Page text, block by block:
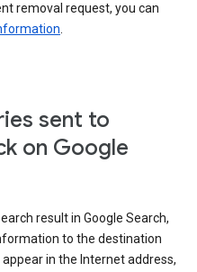
removal request, you can
sent to
on Google
result in Google Search,
to the destination
in the Internet address,